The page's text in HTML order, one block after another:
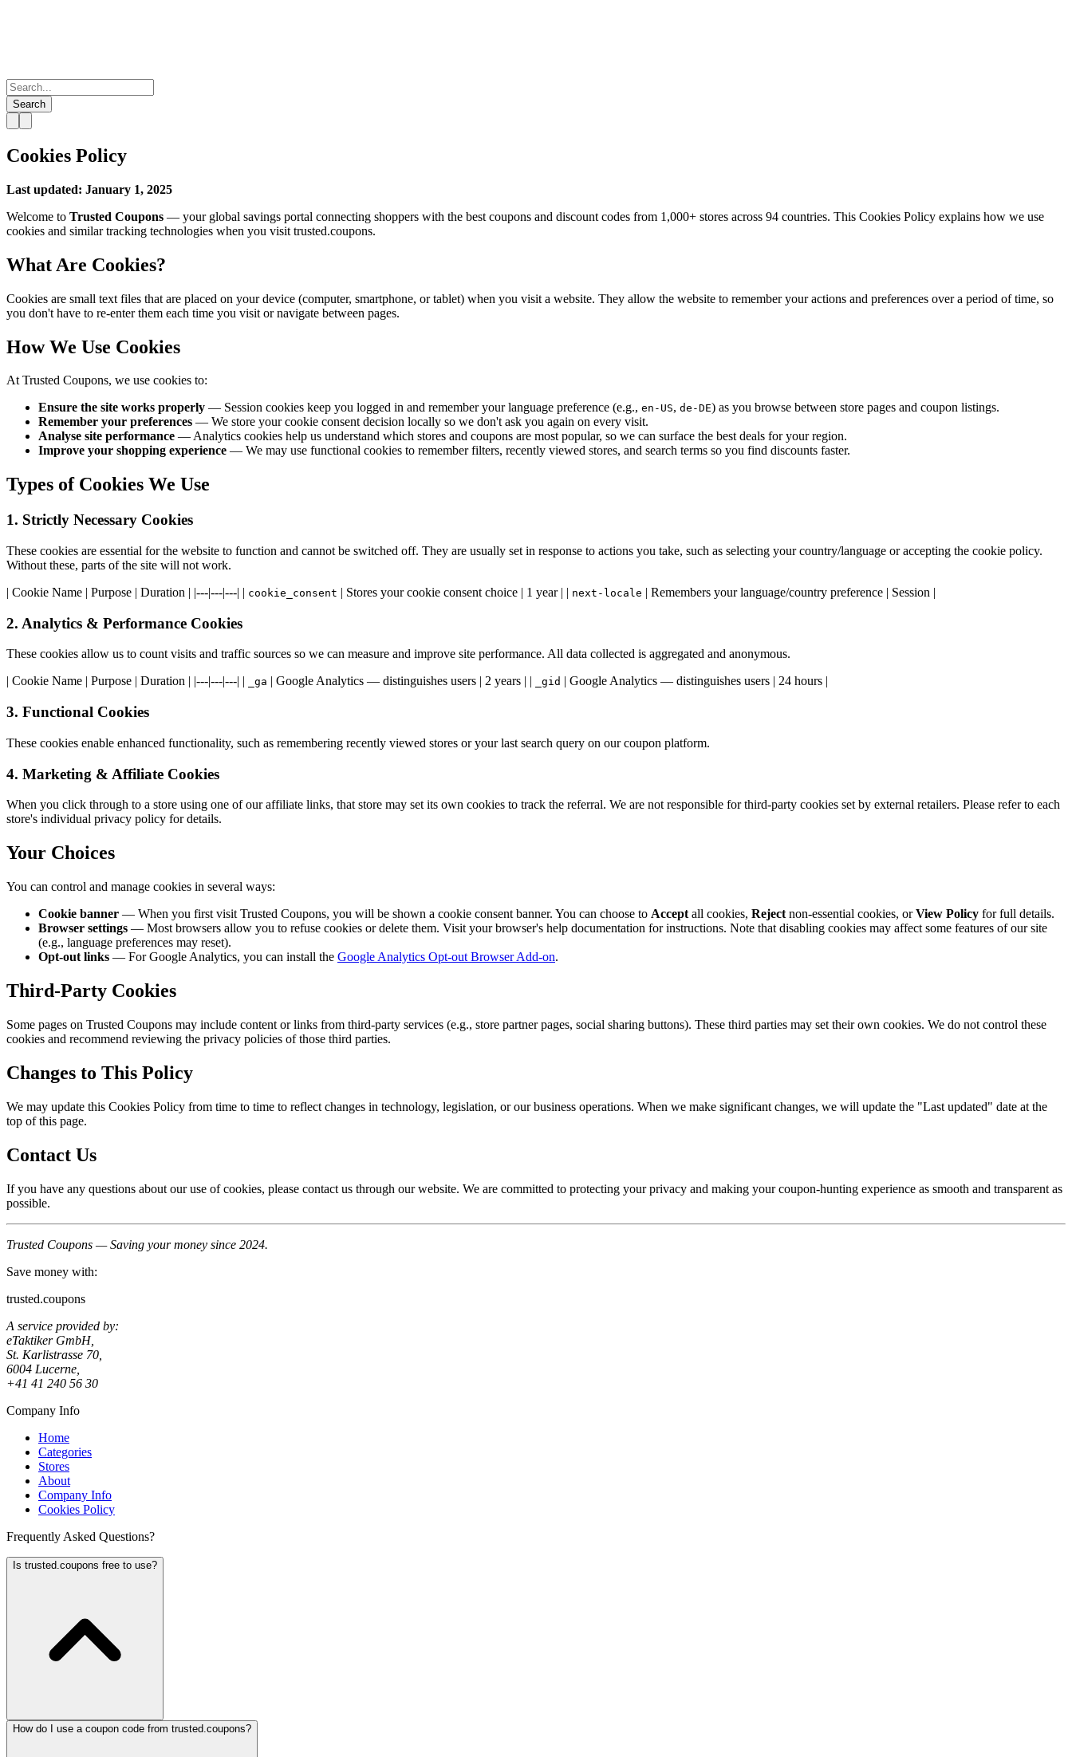
Search
Cookies Policy
Last updated: January 1, 2025
Welcome to Trusted Coupons — your global savings portal connecting shoppers with the best coupons and discount codes from 1,000+ stores across 94 countries. This Cookies Policy explains how we use
cookies and similar tracking technologies when you visit trusted.coupons.
What Are Cookies?
Cookies are small text files that are placed on your device (computer, smartphone, or tablet) when you visit a website. They allow the website to remember your actions and preferences over a period of time, so
you don't have to re-enter them each time you visit or navigate between pages.
How We Use Cookies
At Trusted Coupons, we use cookies to:
Ensure the site works properly — Session cookies keep you logged in and remember your language preference (e.g., en-US, de-DE) as you browse between store pages and coupon listings.
Remember your preferences — We store your cookie consent decision locally so we don't ask you again on every visit.
Analyse site performance — Analytics cookies help us understand which stores and coupons are most popular, so we can surface the best deals for your region.
Improve your shopping experience — We may use functional cookies to remember filters, recently viewed stores, and search terms so you find discounts faster.
Types of Cookies We Use
1. Strictly Necessary Cookies
These cookies are essential for the website to function and cannot be switched off. They are usually set in response to actions you take, such as selecting your country/language or accepting the cookie policy.
Without these, parts of the site will not work.
| Cookie Name | Purpose | Duration | |---|---|---| | cookie_consent | Stores your cookie consent choice | 1 year | | next-locale | Remembers your language/country preference | Session |
2. Analytics & Performance Cookies
These cookies allow us to count visits and traffic sources so we can measure and improve site performance. All data collected is aggregated and anonymous.
| Cookie Name | Purpose | Duration | |---|---|---| |
_ga | Google Analytics — distinguishes users | 2 years | | _gid | Google Analytics — distinguishes users | 24 hours |
3. Functional Cookies
These cookies enable enhanced functionality, such as remembering recently viewed stores or your last search query on our coupon platform.
4. Marketing & Affiliate Cookies
When you click through to a store using one of our affiliate links, that store may set its own cookies to track the referral. We are not responsible for third-party cookies set by external retailers. Please refer to each
store's individual privacy policy for details.
Your Choices
You can control and manage cookies in several ways:
Cookie banner — When you first visit Trusted Coupons, you will be shown a cookie consent banner. You can choose to Accept all cookies, Reject non-essential cookies, orView Policy for full details.
Browser settings — Most browsers allow you to refuse cookies or delete them. Visit your browser's help documentation for instructions. Note that disabling cookies may affect some features of our site
(e.g., language preferences may reset).
Opt-out links — For Google Analytics, you can install the Google Analytics Opt-out Browser Add-on.
Third-Party Cookies
Some pages on Trusted Coupons may include content or links from third-party services (e.g., store partner pages, social sharing buttons). These third parties may set their own cookies. We do not control these
cookies and recommend reviewing the privacy policies of those third parties.
Changes to This Policy
We may update this Cookies Policy from time to time to reflect changes in technology, legislation, or our business operations. When we make significant changes, we will update the "Last updated" date at the
top of this page.
Contact Us
If you have any questions about our use of cookies, please contact us through our website. We are committed to protecting your privacy and making your coupon-hunting experience as smooth and transparent as
possible.
Trusted Coupons — Saving your money since 2024.
Save money with:
trusted.coupons
A service provided by:
eTaktiker GmbH,
St. Karlistrasse 70,
6004 Lucerne,
+41 41 240 56 30
Company Info
Home
Categories
Stores
About
Company Info
Cookies Policy
Frequently Asked Questions?
Is trusted.coupons free to use?
How do I use a coupon code from trusted.coupons?